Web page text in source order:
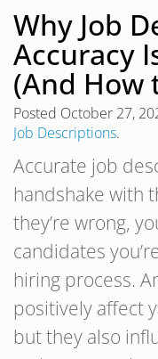
Why Job
Accuracy
(And How
Posted October 27,
Job Descriptions.
Accurate job
handshake with
they’re wrong,
candidates
hiring process.
positively affect
but they also